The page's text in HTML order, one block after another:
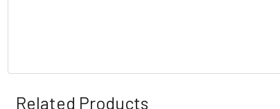
Related Products